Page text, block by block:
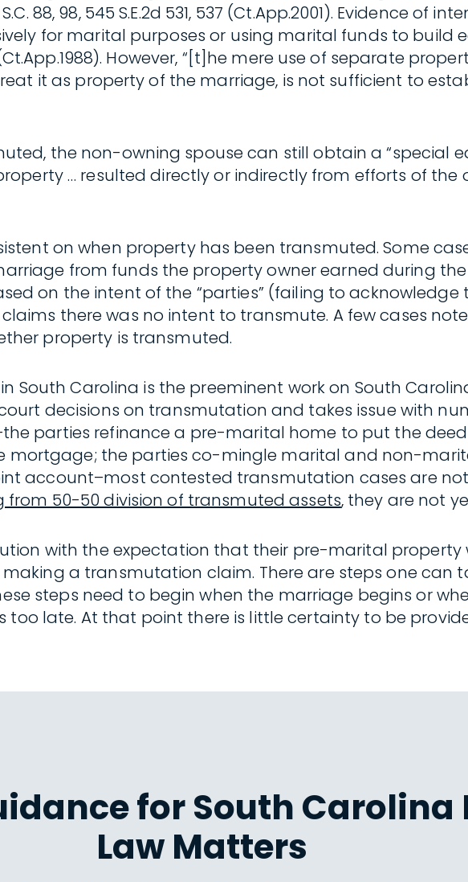
S.C. 88, 98, 545 S.E.2d 531, 537 (Ct.App.2001). Evidence
for marital purposes or using marital funds to build
(Ct.App.1988). However, “[t]he mere use of separate
it as property of the marriage, is not sufficient to
the non-owning spouse can still obtain a “special
… resulted directly or indirectly from efforts of
on when property has been transmuted. Some
from funds the property owner earned during
on the intent of the “parties” (failing to
there was no intent to transmute. A few cases
property is transmuted.
in South Carolina is the preeminent work on South
decisions on transmutation and takes issue with
parties refinance a pre-marital home to put the
mortgage; the parties co-mingle marital and non-
account–most contested transmutation cases are not
50-50 division of transmuted assets, they are not
with the expectation that their pre-marital
a transmutation claim. There are steps one can
steps need to begin when the marriage begins or
too late. At that point there is little certainty to be
for South
Law Matters